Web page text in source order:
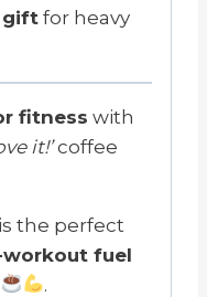
giftfor heavy
fitness with
it!’coffee
is the perfect
workout fuel
.